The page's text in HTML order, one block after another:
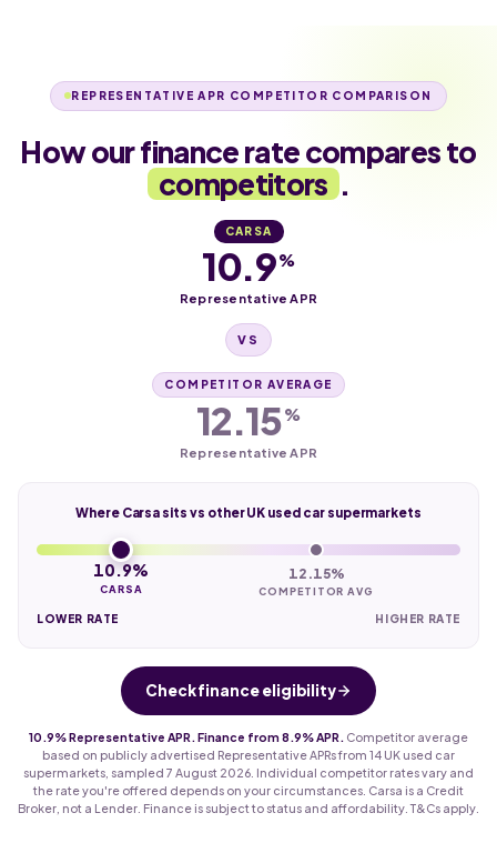
REPRESENTATIVE APR COMPETITOR COMPARISON
How our finance rate compares to
competitors .
CARSA
10.9%
Representative APR
VS
COMPETITOR AVERAGE
12.15%
Representative APR
Where Carsa sits vs other UK used car supermarkets
10.9%
CARSA
12.15%
COMPETITOR AVG
LOWER RATE HIGHER RATE
Check finance eligibility
10.9% Representative APR. Finance from 8.9% APR.
Competitor average
based on publicly advertised Representative APRs from 14 UK used car
supermarkets, sampled 7 August 2026. Individual competitor rates vary and
the rate you're offered depends on your circumstances. Carsa is a Credit
Broker, not a Lender. Finance is subject to status and affordability. T&Cs apply.